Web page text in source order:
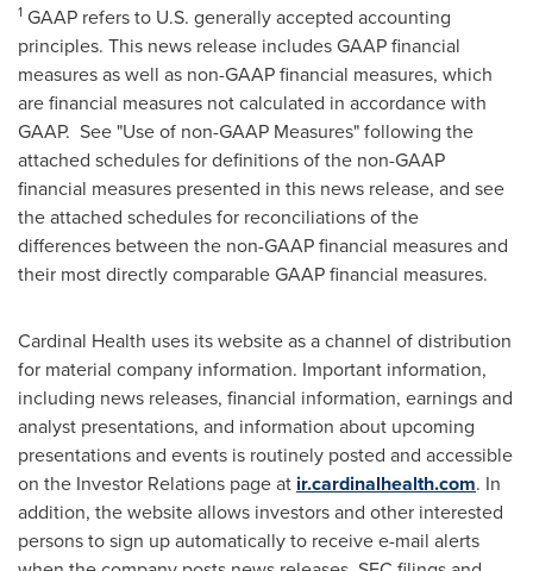
1 GAAP refers to U.S. generally accepted accounting
principles. This news release includes GAAP financial
measures as well as non-GAAP financial measures, which
are financial measures not calculated in accordance with
GAAP. See "Use of non-GAAP Measures" following the
attached schedules for definitions of the non-GAAP
financial measures presented in this news release, and see
the attached schedules for reconciliations of the
differences between the non-GAAP financial measures and
their most directly comparable GAAP financial measures.
Cardinal Health uses its website as a channel of distribution
for material company information. Important information,
including news releases, financial information, earnings and
analyst presentations, and information about upcoming
presentations and events is routinely posted and accessible
on the Investor Relations page at ir.cardinalhealth.com. In
addition, the website allows investors and other interested
persons to sign up automatically to receive e-mail alerts